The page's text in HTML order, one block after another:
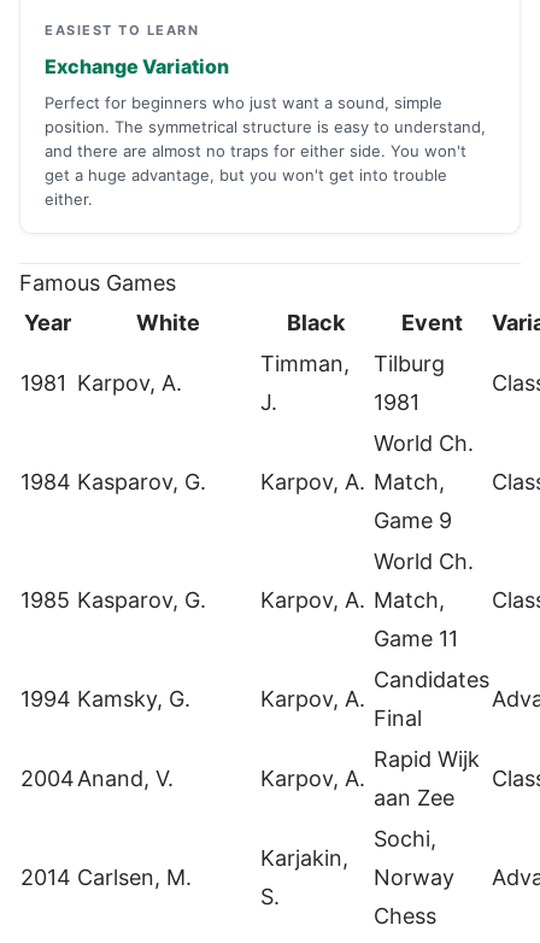
EASIEST TO LEARN
Exchange Variation
Perfect for beginners who just want a sound, simple
position. The symmetrical structure is easy to understand,
and there are almost no traps for either side. You won't
get a huge advantage, but you won't get into trouble
either.
Famous Games
Year
White Black Event
1981 Karpov, A.
Timman,
J.
Tilburg
1981
1984 Kasparov, G. Karpov, A.
World Ch.
Match,
Game 9
1985 Kasparov, G. Karpov, A.
World Ch.
Match,
Game 11
1994 Kamsky, G. Karpov, A.
Candidates
Final
2004Anand, V. Karpov, A.
Rapid Wijk
aan Zee
2014 Carlsen, M.
Karjakin,
S.
Sochi,
Norway
Chess